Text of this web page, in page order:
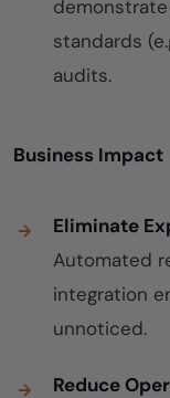
standards
audits.
Business Impact
Eliminate
Automated
integration
unnoticed.
Reduce